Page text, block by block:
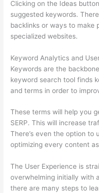
Clicking on the Ideas
suggested keywords.
backlinks or ways to make
specialized websites.
Keyword Analytics and
Keywords are the
keyword search tool finds
and terms in order to
These terms will help you
SERP. This will increase
There’s even the option to
optimizing every content
The User Experience is
overwhelming initially with
there are many steps to